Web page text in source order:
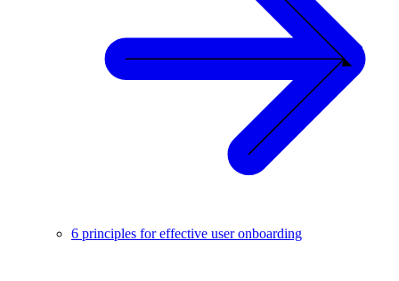
6 principles for effective user onboarding